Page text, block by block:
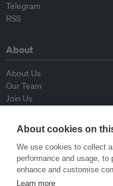
Telegram
RSS
About
About Us
Our Team
Join Us
Contributors
Policy
About cookies on
We use cookies to collect
performance and usage, to
enhance and customise
Learn more